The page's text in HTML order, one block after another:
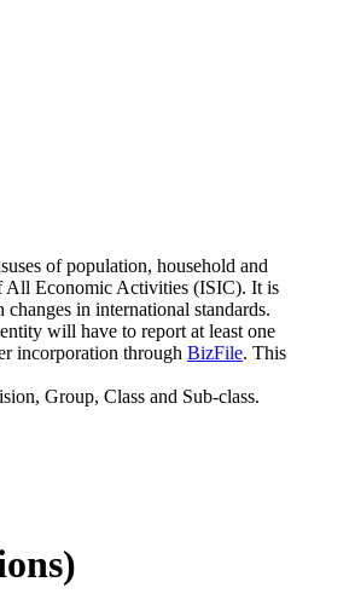
of population, household and
All Economic Activities (ISIC). It is
in international standards.
will have to report at least one
incorporation through BizFile. This
Group, Class and Sub-class.